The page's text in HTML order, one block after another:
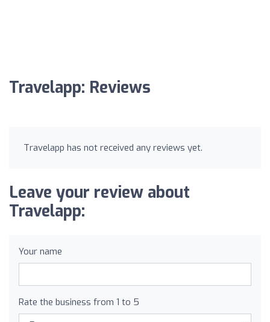
Travelapp: Reviews
Travelapp has not received any reviews yet.
Leave your review about
Travelapp:
Your name
Rate the business from 1 to 5